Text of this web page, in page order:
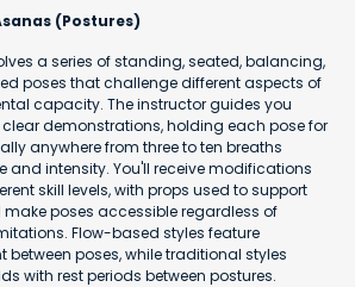
(Postures)
a series of standing, seated, balancing,
poses that challenge different aspects of
capacity. The instructor guides you
demonstrations, holding each pose for
anywhere from three to ten breaths
and intensity. You'll receive modifications
skill levels, with props used to support
poses accessible regardless of
Flow-based styles feature
poses, while traditional styles
with rest periods between postures.